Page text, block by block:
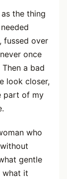
the thing
fussed over
once
a bad
look closer,
part of my
who
gentle
what it